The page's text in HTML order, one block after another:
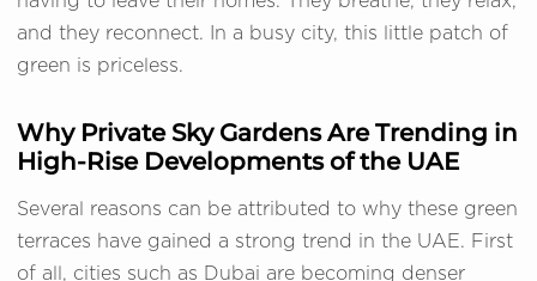
and they reconnect. In a busy city, this little patch of
green is priceless.
Why Private Sky Gardens Are Trending in
High-Rise Developments of the UAE
Several reasons can be attributed to why these green
terraces have gained a strong trend in the UAE. First
of all, cities such as Dubai are becoming denser